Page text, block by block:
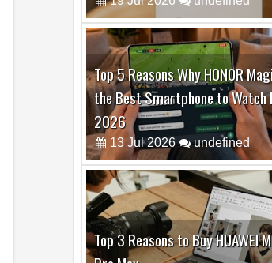
13 Jul 2026 undefined
Top 3 Reasons to Buy HUAWEI
Pro Max
02 Jul 2026 undefined
Best Dash Cam Deals on